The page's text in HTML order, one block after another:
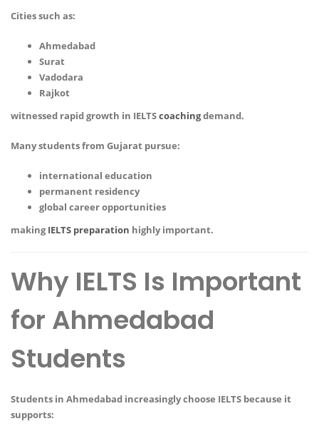
Cities such as:
Ahmedabad
Surat
Vadodara
Rajkot
witnessed rapid growth in IELTScoachingdemand.
Many students from Gujarat pursue:
international education
permanent residency
global career opportunities
makingIELTS preparation highly important.
Why IELTS Is Important
for Ahmedabad
Students
Students in Ahmedabad increasingly choose IELTS because it
supports: